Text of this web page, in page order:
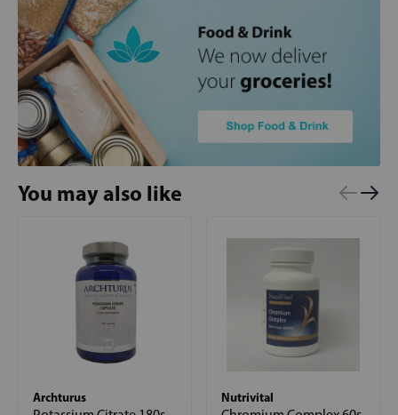
You may also like
Archturus Nutrivital